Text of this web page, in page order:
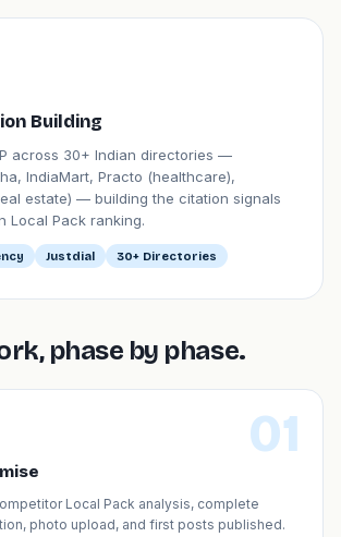
Building
across 30+ Indian directories —
IndiaMart, Practo (healthcare),
estate) — building the citation signals
Local Pack ranking.
Justdial 30+ Directories
phase by phase.
01
Local Pack analysis, complete
photo upload, and first posts published.